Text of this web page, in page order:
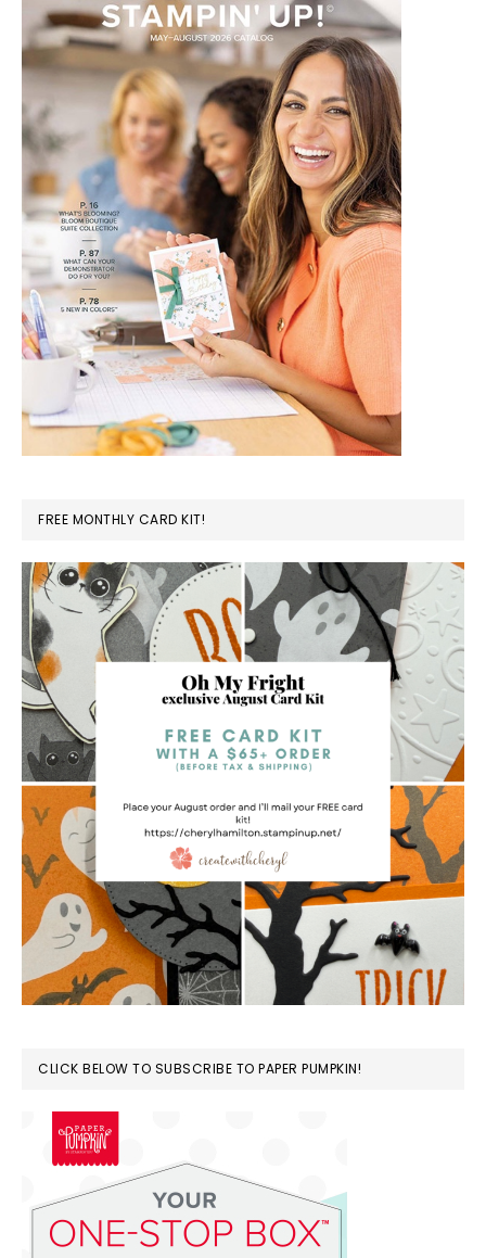
FREE MONTHLY CARD KIT!
CLICK BELOW TO SUBSCRIBE TO PAPER PUMPKIN!